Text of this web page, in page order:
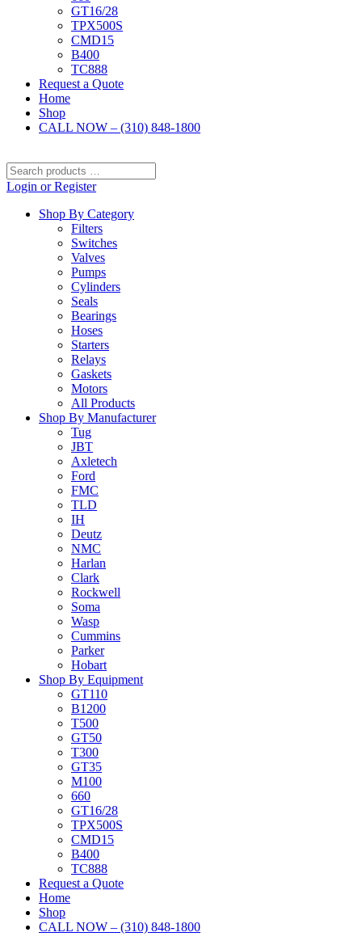
GT16/28
TPX500S
CMD15
B400
TC888
Request a Quote
Home
Shop
CALL NOW – (310) 848-1800
Search
products
Login or Register
Shop By Category
Filters
Switches
Valves
Pumps
Cylinders
Seals
Bearings
Hoses
Starters
Relays
Gaskets
Motors
All Products
Shop By Manufacturer
Tug
JBT
Axletech
Ford
FMC
TLD
IH
Deutz
NMC
Harlan
Clark
Rockwell
Soma
Wasp
Cummins
Parker
Hobart
Shop By Equipment
GT110
B1200
T500
GT50
T300
GT35
M100
660
GT16/28
TPX500S
CMD15
B400
TC888
Request a Quote
Home
Shop
CALL NOW – (310) 848-1800